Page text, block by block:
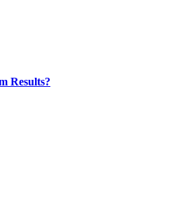
Results?